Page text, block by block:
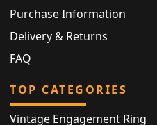
Purchase Information
Delivery & Returns
FAQ
TOP CATEGORIES
Vintage Engagement Ring